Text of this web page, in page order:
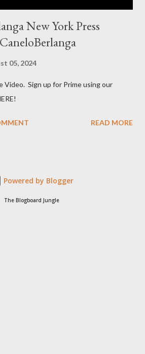
New York Press
05, 2024
Video. Sign up for Prime using our
READ MORE
Powered by Blogger
The Blogboard Jungle